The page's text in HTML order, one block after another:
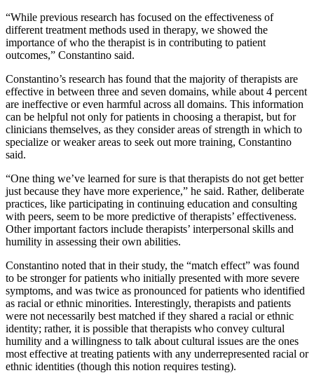
“While previous research has focused on the effectiveness of
different treatment methods used in therapy, we showed the
importance of who the therapist is in contributing to patient
outcomes,” Constantino said.
Constantino’s research has found that the majority of therapists are
effective in between three and seven domains, while about 4 percent
are ineffective or even harmful across all domains. This information
can be helpful not only for patients in choosing a therapist, but for
clinicians themselves, as they consider areas of strength in which to
specialize or weaker areas to seek out more training, Constantino
said.
“One thing we’ve learned for sure is that therapists do not get better
just because they have more experience,” he said. Rather, deliberate
practices, like participating in continuing education and consulting
with peers, seem to be more predictive of therapists’ effectiveness.
Other important factors include therapists’ interpersonal skills and
humility in assessing their own abilities.
Constantino noted that in their study, the “match effect” was found
to be stronger for patients who initially presented with more severe
symptoms, and was twice as pronounced for patients who identified
as racial or ethnic minorities. Interestingly, therapists and patients
were not necessarily best matched if they shared a racial or ethnic
identity; rather, it is possible that therapists who convey cultural
humility and a willingness to talk about cultural issues are the ones
most effective at treating patients with any underrepresented racial or
ethnic identities (though this notion requires testing).